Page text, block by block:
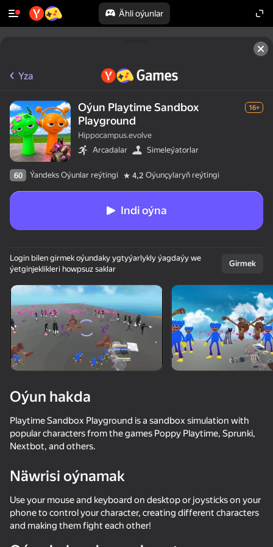
Ähli oýunlar
Enjamy aýlaň
Bu oýun diňe peýza
ugry goldaýar
Oýun
Yza
Oýun Playtime Sandbox
Playground
16+
Hippocampus.evolve
Arcadalar
Simeleýatorlar
60 Ýandeks Oýunlar reýtingi 4,2 Oýunçylaryň reýtingi
Indi oýna
Login bilen girmek oýundaky ygtyýarlykly ýagdaýy we
ýetginjeklikleri howpsuz saklar
Girmek
Oýun hakda
Playtime Sandbox Playground is a sandbox simulation with
popular characters from the games Poppy Playtime, Sprunki,
Nextbot, and others.
Näwrisi oýnamak
Use your mouse and keyboard on desktop or joysticks on your
phone to control your character, creating different characters
and making them fight each other!